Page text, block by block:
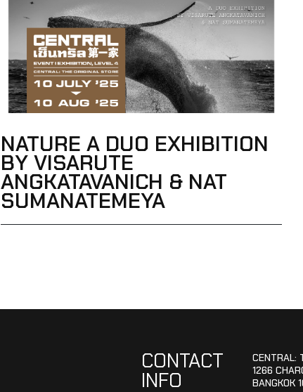
NATURE A DUO EXHIBITION
BY VISARUTE
ANGKATAVANICH & NAT
SUMANATEMEYA
CONTACT
INFO
CENTRAL:
1266
BANGKOK